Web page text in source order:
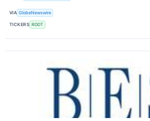
VIA GlobeNewswire
TICKERS RDDT